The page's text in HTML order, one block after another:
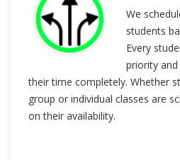
We
students
Every
priority
their time completely. Whether
group or individual classes are
on their availability.